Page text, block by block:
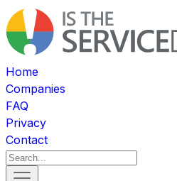
Home
Companies
FAQ
Privacy
Contact